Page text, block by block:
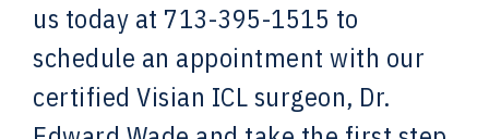
us today at 713-395-1515 to
schedule an appointment with our
certified Visian ICL surgeon, Dr.